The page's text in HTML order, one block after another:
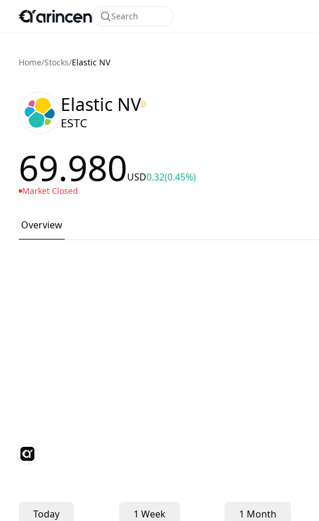
Search
Home/Stocks/Elastic NV
Elastic NVD
ESTC
69.980USD0.32(0.45%)
Market Closed
Overview
Today
1 Week
1 Month